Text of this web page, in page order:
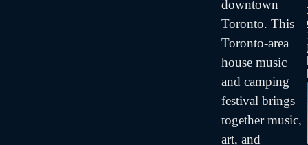
downtown
Toronto. This
Toronto-area
house music
and camping
festival brings
together music,
art, and